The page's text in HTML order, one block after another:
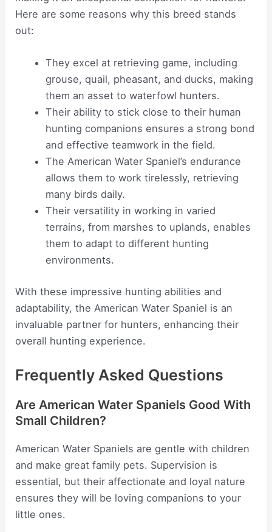
Here are some reasons why this breed stands
out:
They excel at retrieving game, including
grouse, quail, pheasant, and ducks, making
them an asset to waterfowl hunters.
Their ability to stick close to their human
hunting companions ensures a strong bond
and effective teamwork in the field.
The American Water Spaniel’s endurance
allows them to work tirelessly, retrieving
many birds daily.
Their versatility in working in varied
terrains, from marshes to uplands, enables
them to adapt to different hunting
environments.
With these impressive hunting abilities and
adaptability, the American Water Spaniel is an
invaluable partner for hunters, enhancing their
overall hunting experience.
Frequently Asked Questions
Are American Water Spaniels Good With
Small Children?
American Water Spaniels are gentle with children
and make great family pets. Supervision is
essential, but their affectionate and loyal nature
ensures they will be loving companions to your
little ones.